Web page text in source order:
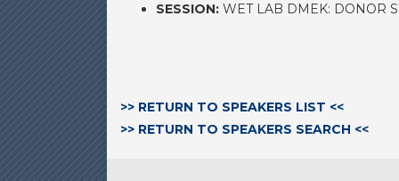
SESSION: WET LAB DMEK: DONOR
>> RETURN TO SPEAKERS LIST <<
>> RETURN TO SPEAKERS SEARCH <<